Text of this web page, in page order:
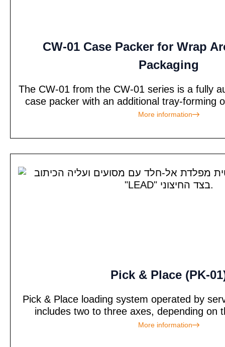
CW-01 Case Packer for Wrap
Packaging
The CW-01 from the CW-01 series is a fully
case packer with an additional tray-forming
More information
Pick & Place (PK-
Pick & Place loading system operated by
includes two to three axes, depending on
More information